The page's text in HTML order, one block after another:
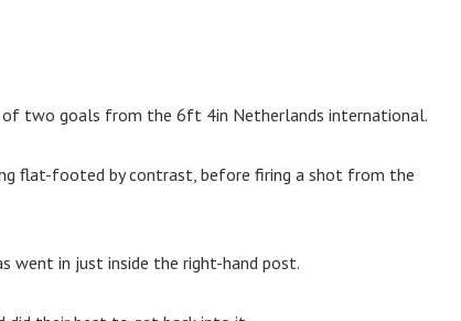
of two goals from the 6ft 4in Netherlands international.
flat-footed by contrast, before firing a shot from the
went in just inside the right-hand post.